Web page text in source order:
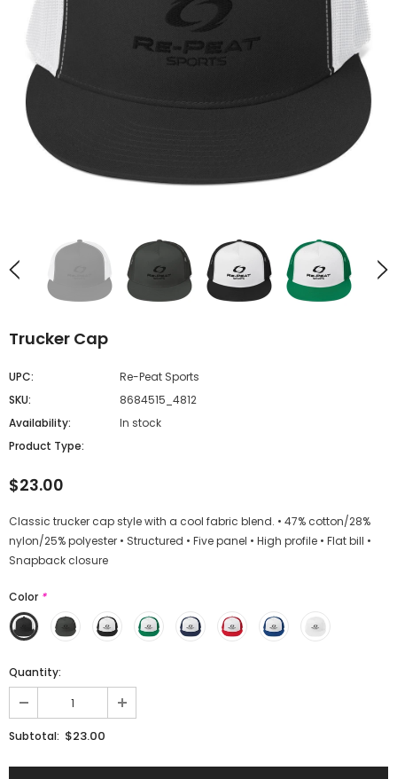
Trucker Cap
UPC:
Re-Peat Sports
SKU:
8684515_4812
Availability:
In stock
Product Type:
$23.00
Classic trucker cap style with a cool fabric blend. • 47% cotton/28%
nylon/25% polyester • Structured • Five panel • High profile • Flat bill •
Snapback closure
Color *
Quantity:
Subtotal: $23.00